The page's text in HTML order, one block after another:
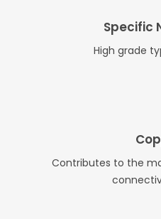
Specific
High grade
Contributes to the